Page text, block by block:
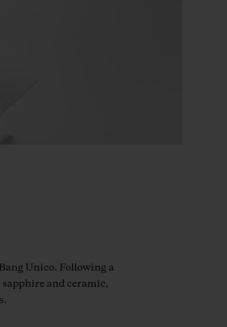
Unico. Following a
sapphire and ceramic,